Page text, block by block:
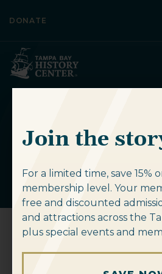
DONATE
American
American at the
Join the
For a limited time, save 15%
membership level. Your
free and discounted
and attractions across the
plus special events and